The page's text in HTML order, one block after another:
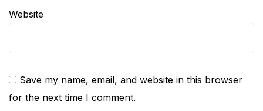
Website
Save my name, email, and website in this browser
for the next time I comment.